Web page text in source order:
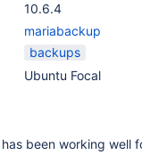
10.6.4
mariabackup
backups
Ubuntu Focal
been working well